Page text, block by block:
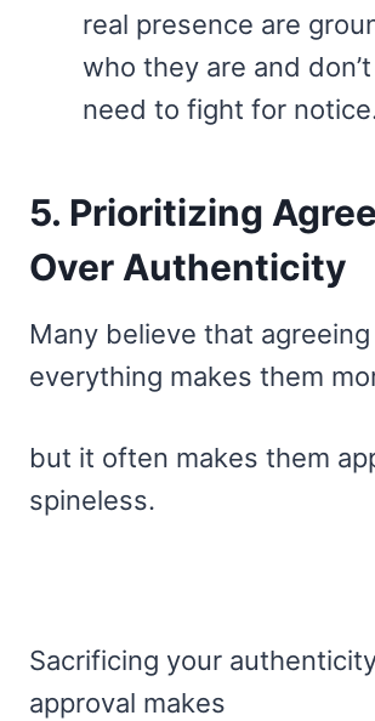
real presence are
who they are and
need to fight for
5. Prioritizing
Over Authenticity
Many believe that
everything makes them
but it often makes them
spineless.
Sacrificing your
approval makes